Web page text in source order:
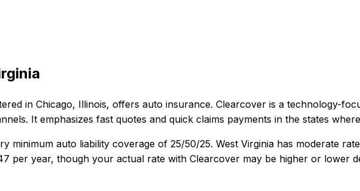
in Chicago, Illinois, offers auto insurance. Clearcover is a technology-
It emphasizes fast quotes and quick claims payments in the states
minimum auto liability coverage of 25/50/25. West Virginia has moderate
per year, though your actual rate with Clearcover may be higher or lower